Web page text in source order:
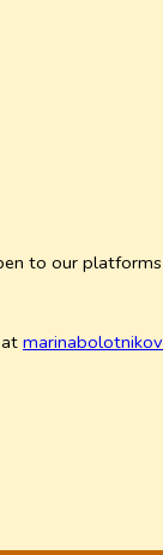
to our